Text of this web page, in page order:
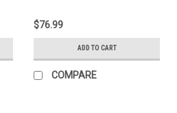
$76.99
ADD TO CART
COMPARE